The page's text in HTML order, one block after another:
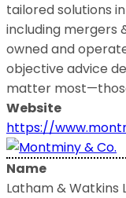
tailored solutions
including mergers
owned and
objective advice
matter
Website
https://
Name
Latham & Watkins